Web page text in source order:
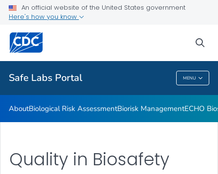
An official website of the United States government
Here's how you know
Safe Labs Portal MENU
Trainings
Resources and Tools
Town Hall Meeting
VIEW ALL
Safe Labs Portal
AboutBiological Risk AssessmentBiorisk ManagementECHO
Quality in Biosafety